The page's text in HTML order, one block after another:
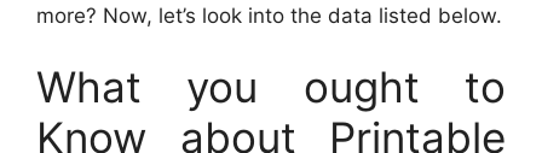
more? Now, let’s look into the data listed below.
What you ought to
Know about Printable